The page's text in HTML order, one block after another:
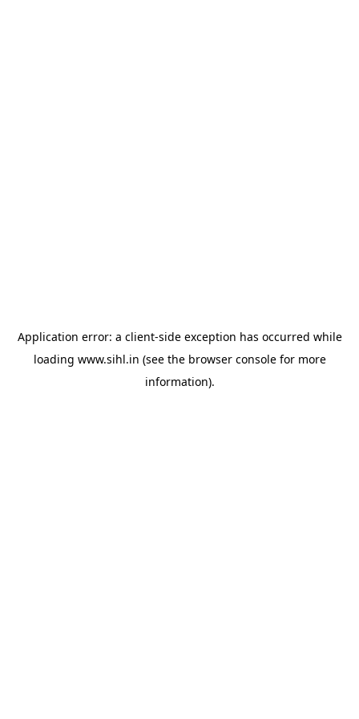
Application error: a client-side exception has occurred while
loading www.sihl.in (see the browser consolefor more
information).